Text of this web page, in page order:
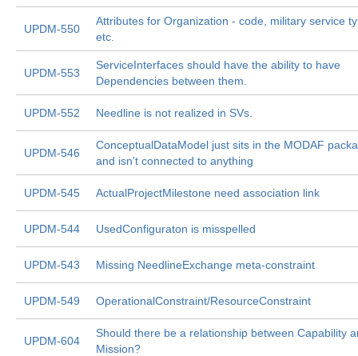
UPDM-550
Attributes for Organization - code, military service
etc.
UPDM-553
ServiceInterfaces should have the ability to have
Dependencies between them.
UPDM-552 Needline is not realized in SVs.
UPDM-546
ConceptualDataModel just sits in the MODAF
and isn't connected to anything
UPDM-545 ActualProjectMilestone need association link
UPDM-544 UsedConfiguraton is misspelled
UPDM-543 Missing NeedlineExchange meta-constraint
UPDM-549 OperationalConstraint/ResourceConstraint
UPDM-604
Should there be a relationship between Capability
Mission?